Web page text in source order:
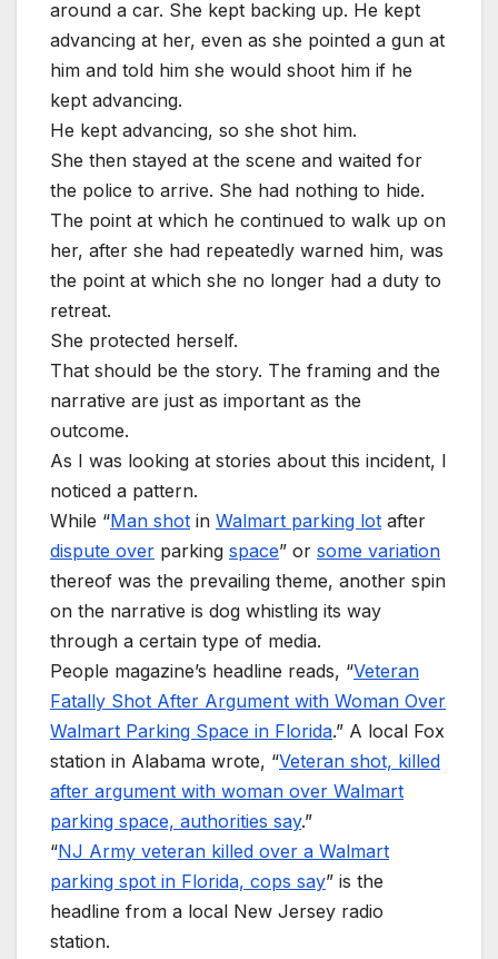
around a car. She kept backing up. He kept
advancing at her, even as she pointed a gun at
him and told him she would shoot him if he
kept advancing.
He kept advancing, so she shot him.
She then stayed at the scene and waited for
the police to arrive. She had nothing to hide.
The point at which he continued to walk up on
her, after she had repeatedly warned him, was
the point at which she no longer had a duty to
retreat.
She protected herself.
That should be the story. The framing and the
narrative are just as important as the
outcome.
As I was looking at stories about this incident, I
noticed a pattern.
While “Man shot in Walmart parking lot after
dispute over parking space” or some variation
thereof was the prevailing theme, another spin
on the narrative is dog whistling its way
through a certain type of media.
People magazine’s headline reads, “Veteran
Fatally Shot After Argument with Woman Over
Walmart Parking Space in Florida.” A local Fox
station in Alabama wrote, “Veteran shot, killed
after argument with woman over Walmart
parking space, authorities say.”
“NJ Army veteran killed over a Walmart
parking spot in Florida, cops say” is the
headline from a local New Jersey radio
station.